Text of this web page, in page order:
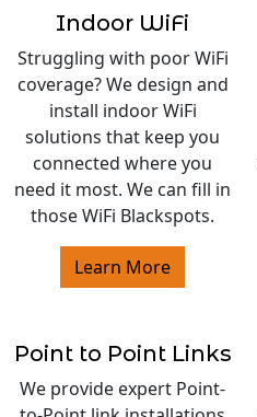
Indoor WiFi
Struggling with poor WiFi
coverage? We design and
install indoor WiFi
solutions that keep you
connected where you
need it most. We can fill in
those WiFi Blackspots.
Learn More
Point to Point Links
We provide expert Point-